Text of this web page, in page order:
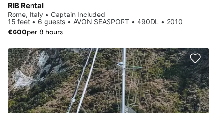
RIB Rental
Rome, Italy • Captain Included
15 feet • 6 guests • AVON SEASPORT • 490DL • 2010
€600per 8 hours